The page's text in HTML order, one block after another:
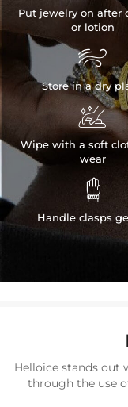
Put jewelry on after
or lotion

Store in a dry

Wipe with a soft
wear

Handle clasps
Helloice stands out
through the use